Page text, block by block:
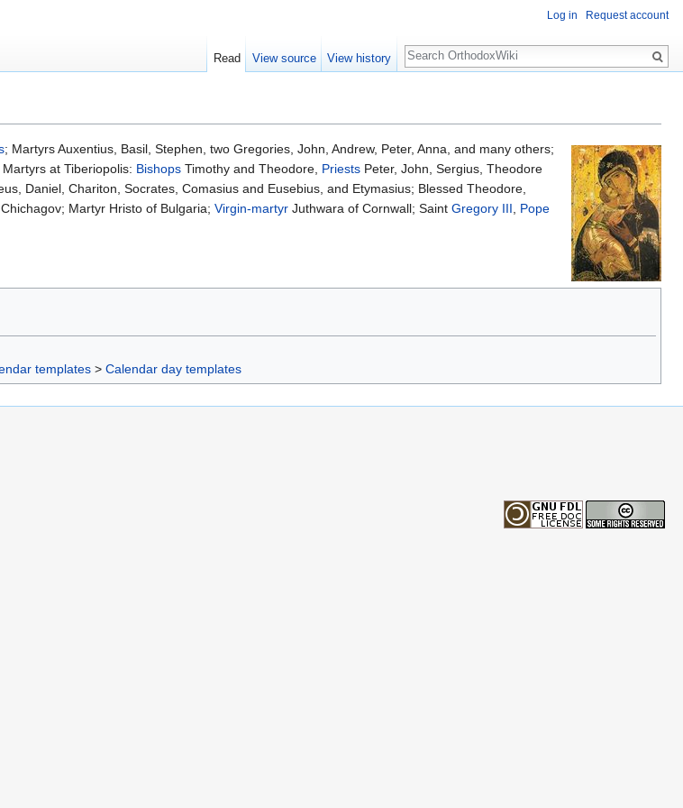
; Martyrs Auxentius, Basil, Stephen, two Gregories, John, Andrew, Peter, Anna, and many others;
at Tiberiopolis: Bishops Timothy and Theodore, Priests Peter, John, Sergius, Theodore
Daniel, Chariton, Socrates, Comasius and Eusebius, and Etymasius; Blessed Theodore,
Martyr Hristo of Bulgaria; Virgin-martyr Juthwara of Cornwall; Saint Gregory III, Pope
templates > Calendar day templates
Log in Request account
Read View source View history
Search